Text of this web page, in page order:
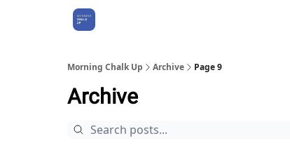
Morning Chalk Up Archive Page 9
Archive